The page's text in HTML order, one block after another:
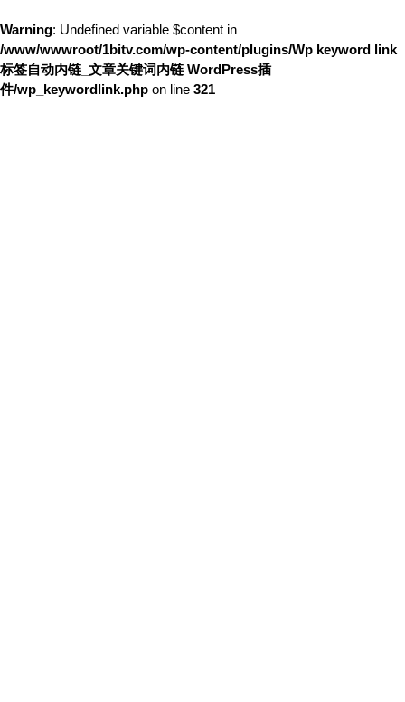
Warning: Undefined variable $content in
/www/wwwroot/1bitv.com/wp-content/plugins/Wp keyword link
标签自动内链_文章关键词内链 WordPress插
件/wp_keywordlink.php on line 321